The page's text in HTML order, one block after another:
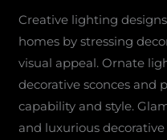
Creative lighting
homes by stressing
visual appeal. Ornate
decorative sconces and
capability and style.
and luxurious